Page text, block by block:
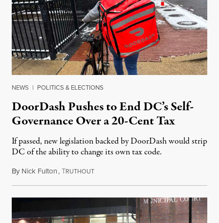
NEWS | POLITICS & ELECTIONS
DoorDash Pushes to End DC’s Self-
Governance Over a 20-Cent Tax
If passed, new legislation backed by DoorDash would strip
DC of the ability to change its own tax code.
By Nick Fulton,TRUTHOUTAugust 8, 2026